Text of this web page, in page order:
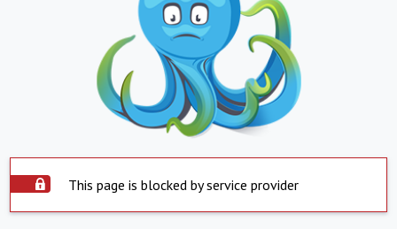
This page is blocked by service provider